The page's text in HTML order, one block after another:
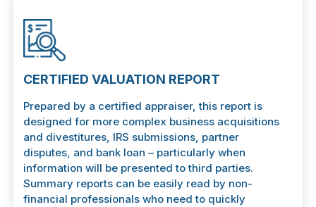
CERTIFIED VALUATION REPORT
Prepared by a certified appraiser, this report is
designed for more complex business acquisitions
and divestitures, IRS submissions, partner
disputes, and bank loan – particularly when
information will be presented to third parties.
Summary reports can be easily read by non-
financial professionals who need to quickly